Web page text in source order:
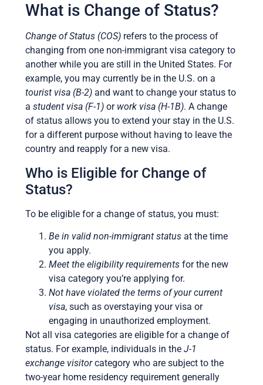
What is Change of Status?
Change of Status (COS)refers to the process of
changing from one non-immigrant visa category to
another while you are still in the United States. For
example, you may currently be in the U.S. on a
tourist visa (B-2)and want to change your status to
a student visa (F-1)or work visa (H-1B). A change
of status allows you to extend your stay in the U.S.
for a different purpose without having to leave the
country and reapply for a new visa.
Who is Eligible for Change of
Status?
To be eligible for a change of status, you must:
Be in valid non-immigrant statusat the time
you apply.
Meet the eligibility requirementsfor the new
visa category you’re applying for.
Not have violated the terms of your current
visa, such as overstaying your visa or
engaging in unauthorized employment.
Not all visa categories are eligible for a change of
status. For example, individuals in the J-1
exchange visitorcategory who are subject to the
two-year home residency requirement generally